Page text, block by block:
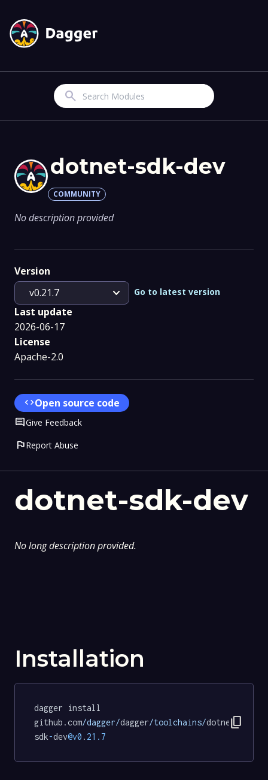
Search
dotnet-sdk-dev
No long description provided.
Installation
dagger install
github.com/dagger/dagger/toolchains/dotnet
sdk-dev@v0 . 21.7
content_copy
dotnet-sdk-dev
COMMUNITY
No description provided
Version
v0.21.7
expand_more Go to latest version
Last update
2026-06-17
License
Apache-2.0
codeOpen source code
CommentGive Feedback
flagReport Abuse